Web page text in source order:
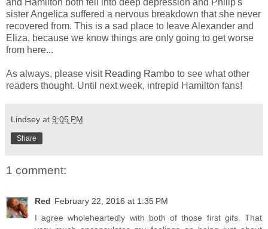
sister Angelica suffered a nervous breakdown that she never
recovered from. This is a sad place to leave Alexander and
Eliza, because we know things are only going to get worse
from here...
As always, please visit Reading Rambo to see what other
readers thought. Until next week, intrepid Hamilton fans!
Lindsey at 9:05 PM
Share
1 comment:
Red February 22, 2016 at 1:35 PM
I agree wholeheartedly with both of those first gifs. That